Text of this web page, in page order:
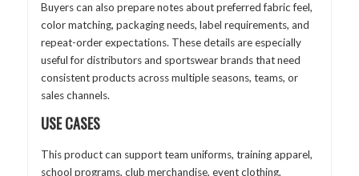
Buyers can also prepare notes about preferred fabric feel,
color matching, packaging needs, label requirements, and
repeat-order expectations. These details are especially
useful for distributors and sportswear brands that need
consistent products across multiple seasons, teams, or
sales channels.
USE CASES
This product can support team uniforms, training apparel,
school programs, club merchandise, event clothing,